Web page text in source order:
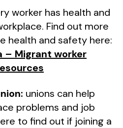
worker has health and
Find out more
health and safety here:
– Migrant worker
unions can help
problems and job
to find out if joining a